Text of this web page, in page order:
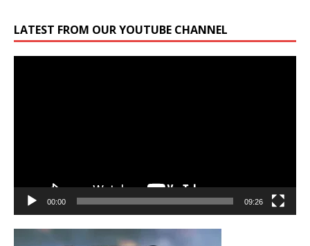
LATEST FROM OUR YOUTUBE CHANNEL
00:00 09:26